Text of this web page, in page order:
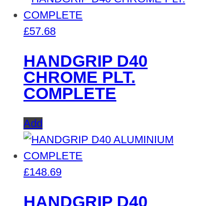
£57.68
HANDGRIP D40
CHROME PLT.
COMPLETE
Add
£148.69
HANDGRIP D40